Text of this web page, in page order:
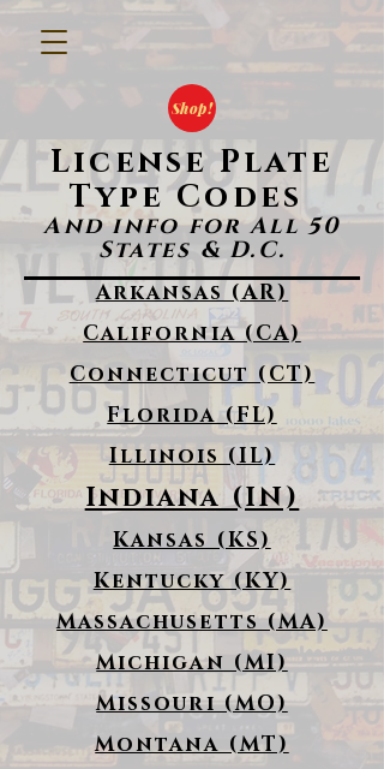
Shop!
License Plate
Type Codes
And info for All 50
States & D.C.
Arkansas (AR)
California (CA)
Connecticut (CT)
Florida (FL)
Illinois (IL)
Indiana (IN)
Kansas (KS)
Kentucky (KY)
Massachusetts (MA)
Michigan (MI)
Missouri (MO)
Montana (MT)